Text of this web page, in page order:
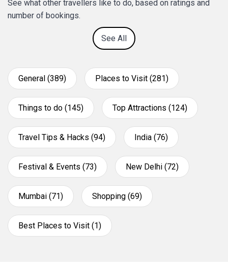
See what other travellers like to do, based on ratings and
number of bookings.
See All
General (389) Places to Visit (281)
Things to do (145) Top Attractions (124)
Travel Tips & Hacks (94) India (76)
Festival & Events (73) New Delhi (72)
Mumbai (71) Shopping (69)
Best Places to Visit (1)